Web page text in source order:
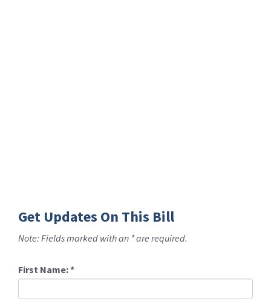
Get Updates On This Bill
Note: Fields marked with an * are required.
First Name:*